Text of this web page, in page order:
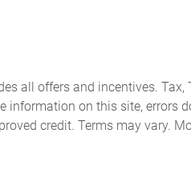
gauge Electric
power/regeneration gauge
First-row windows Power
all offers and incentives.
information on this site, errors
credit. Terms may vary.